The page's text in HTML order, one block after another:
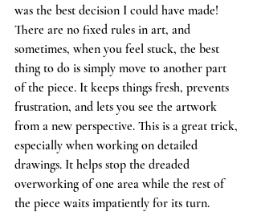
was the best decision I could have made!
There are no fixed rules in art, and
sometimes, when you feel stuck, the best
thing to do is simply move to another part
of the piece. It keeps things fresh, prevents
frustration, and lets you see the artwork
from a new perspective. This is a great trick,
especially when working on detailed
drawings. It helps stop the dreaded
overworking of one area while the rest of
the piece waits impatiently for its turn.